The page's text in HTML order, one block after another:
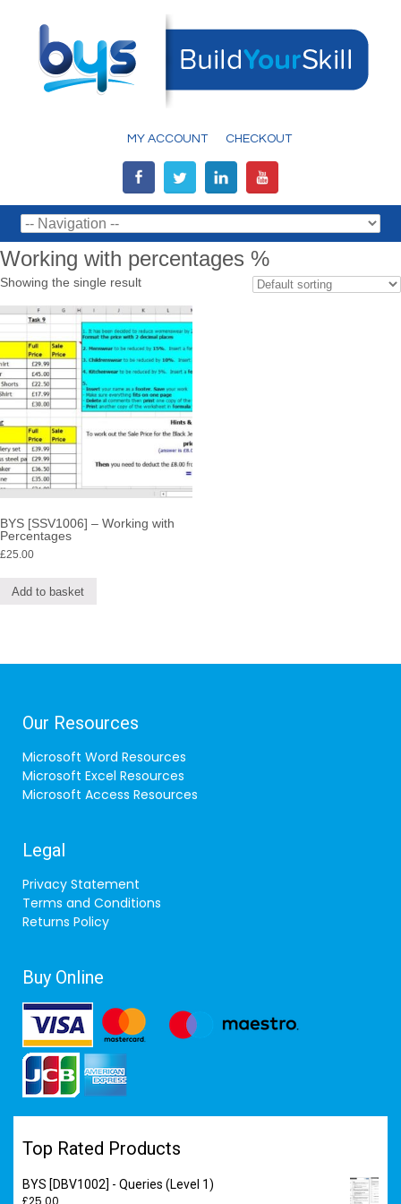
MY ACCOUNT CHECKOUT
Working with percentages %
Showing the single result
BYS [SSV1006] – Working with
Percentages
£25.00
Add to basket
Our Resources
Microsoft Word Resources
Microsoft Excel Resources
Microsoft Access Resources
Legal
Privacy Statement
Terms and Conditions
Returns Policy
Buy Online
Top Rated Products
BYS [DBV1002] - Queries (Level 1)
£25.00